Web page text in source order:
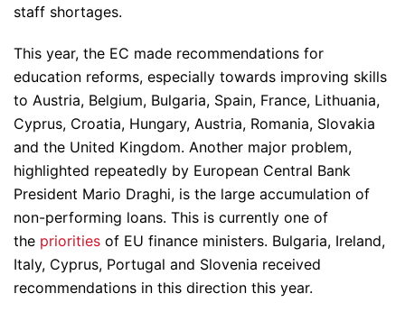
staff shortages.
This year, the EC made recommendations for
education reforms, especially towards improving skills
to Austria, Belgium, Bulgaria, Spain, France, Lithuania,
Cyprus, Croatia, Hungary, Austria, Romania, Slovakia
and the United Kingdom. Another major problem,
highlighted repeatedly by European Central Bank
President Mario Draghi, is the large accumulation of
non-performing loans. This is currently one of
the priorities of EU finance ministers. Bulgaria, Ireland,
Italy, Cyprus, Portugal and Slovenia received
recommendations in this direction this year.